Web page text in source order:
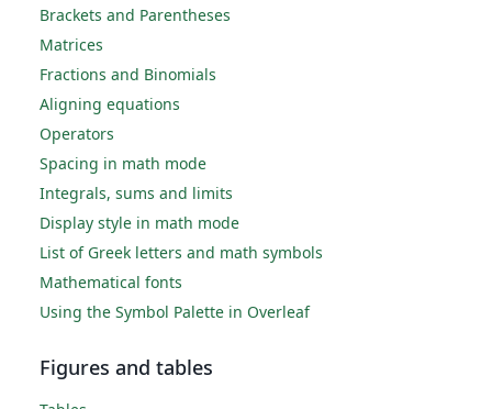
Brackets and Parentheses
Matrices
Fractions and Binomials
Aligning equations
Operators
Spacing in math mode
Integrals, sums and limits
Display style in math mode
List of Greek letters and math symbols
Mathematical fonts
Using the Symbol Palette in Overleaf
Figures and tables